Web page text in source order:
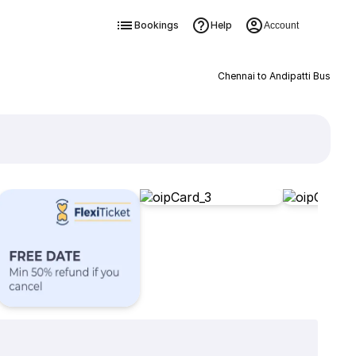
Bookings Help Account
Chennai to Andipatti Bus